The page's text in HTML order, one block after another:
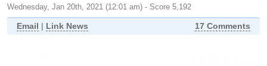
Broadband Technology
Wednesday, Jan 20th, 2021 (12:01 am) - Score 5,192
Email | Link News 17 Comments